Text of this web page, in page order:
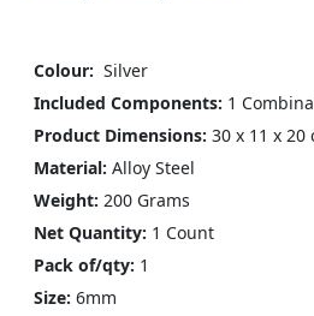
Colour: ‎ Silver
Included Components: 1
Product Dimensions: 30 x 11 x 20
Material: Alloy Steel
Weight: 200 Grams
Net Quantity: 1 Count
Pack of/qty: 1
Size: 6mm